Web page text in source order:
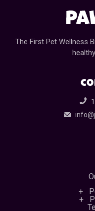
The First Pet Wellness